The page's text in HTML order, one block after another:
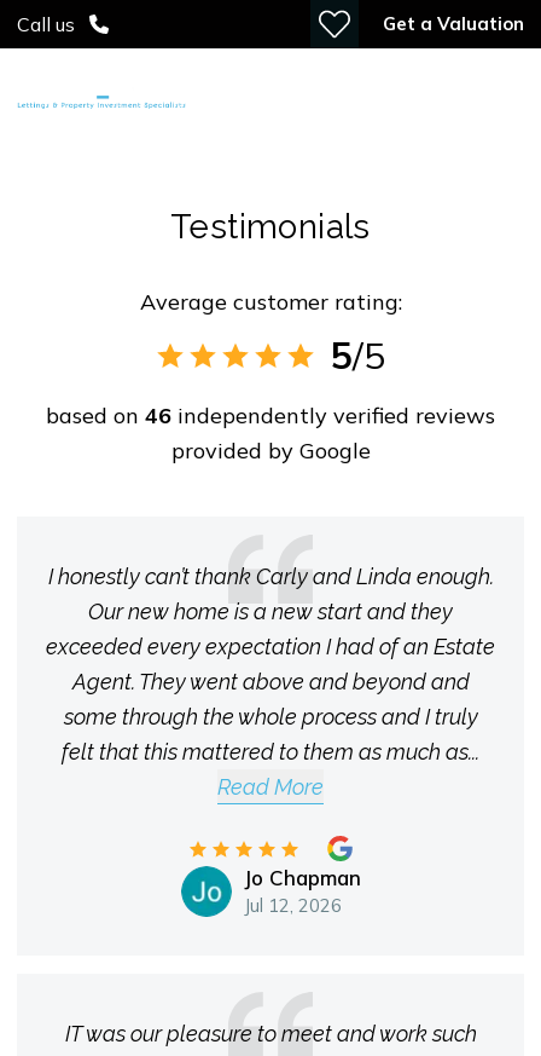
Call us Get a Valuation
Testimonials
Average customer rating:
5/5
based on 46 independently verified reviews
provided by Google
I honestly can’t thank Carly and Linda enough.
Our new home is a new start and they
exceeded every expectation I had of an Estate
Agent. They went above and beyond and
some through the whole process and I truly
felt that this mattered to them as much as...
Read More
Jo Chapman
Jul 12, 2026
IT was our pleasure to meet and work such